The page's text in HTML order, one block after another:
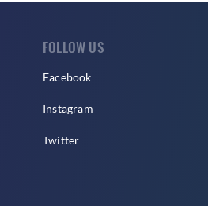
FOLLOW US
Facebook
Instagram
Twitter